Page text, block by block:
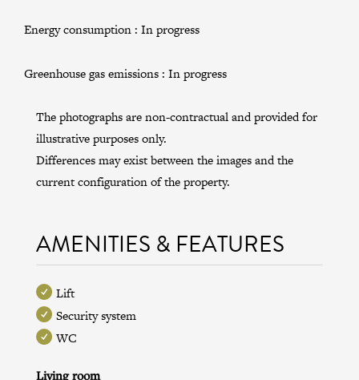
Energy consumption : In progress
Greenhouse gas emissions : In progress
The photographs are non-contractual and provided for
illustrative purposes only.
Differences may exist between the images and the
current configuration of the property.
AMENITIES & FEATURES
Lift
Security system
WC
Living room